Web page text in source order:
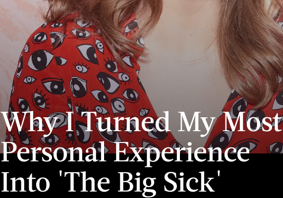
Why I Turned My Most
Personal Experience
Into 'The Big Sick'